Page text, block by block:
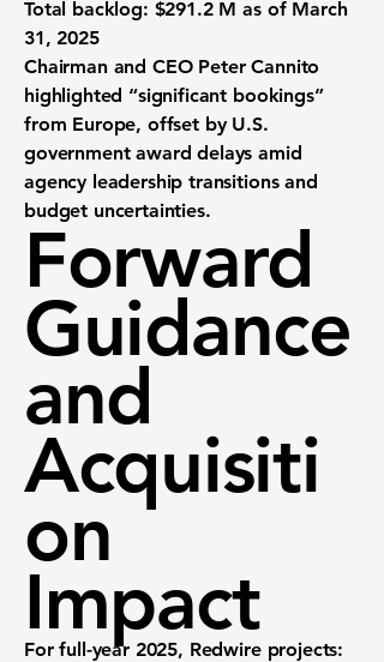
Total backlog: $291.2 M as of March
31, 2025
Chairman and CEO Peter Cannito
highlighted “significant bookings”
from Europe, offset by U.S.
government award delays amid
agency leadership transitions and
budget uncertainties.
Forward
Guidance
and
Acquisiti
on
Impact
For full-year 2025, Redwire projects: